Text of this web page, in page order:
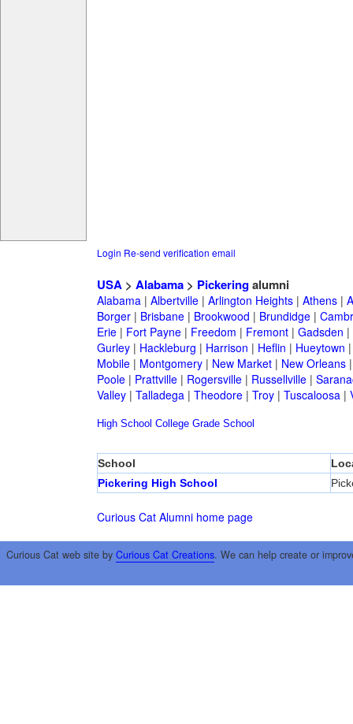
Login Re-send verification email
USA> Alabama> Pickeringalumni
Alabama| Albertville| Arlington Heights| Athens|
Borger| Brisbane| Brookwood | Brundidge|
Erie| Fort Payne| Freedom | Fremont| Gadsden |
Gurley| Hackleburg | Harrison | Heflin | Hueytown
Mobile| Montgomery| New Market| New Orleans
Poole| Prattville| Rogersville| Russellville|
Valley| Talladega| Theodore| Troy| Tuscaloosa|
High School College Grade School
School
Pickering High School
Curious Cat Alumni home page
Curious Cat web site by Curious Cat Creations. We can help create or